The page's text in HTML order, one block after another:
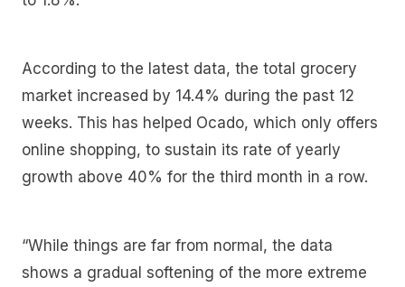
According to the latest data, the total grocery
market increased by 14.4% during the past 12
weeks. This has helped Ocado, which only offers
online shopping, to sustain its rate of yearly
growth above 40% for the third month in a row.
“While things are far from normal, the data
shows a gradual softening of the more extreme